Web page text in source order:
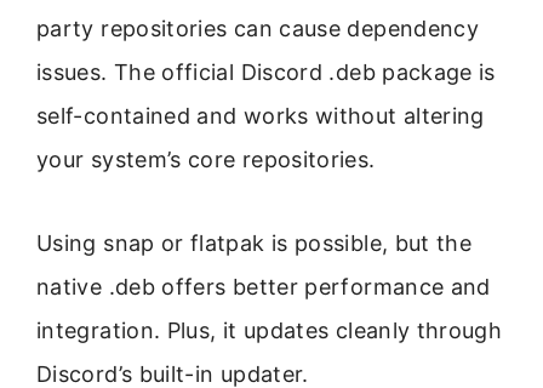
party repositories can cause dependency
issues. The official Discord .deb package is
self-contained and works without altering
your system’s core repositories.
Using snap or flatpak is possible, but the
native .deb offers better performance and
integration. Plus, it updates cleanly through
Discord’s built-in updater.